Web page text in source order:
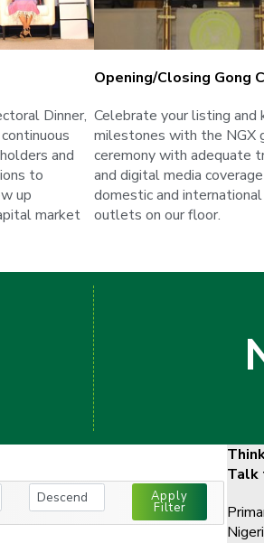
Dinner,
and
to
up
market
Opening/closing Gong
Celebrate your listing and
milestones with the NGX
ceremony with adequate
and digital media
domestic and
outlets on our floor.
Apply
Filter
Talk